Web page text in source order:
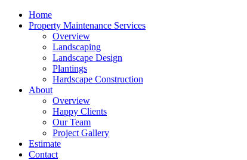
Home
Property Maintenance Services
Overview
Landscaping
Landscape Design
Plantings
Hardscape Construction
About
Overview
Happy Clients
Our Team
Project Gallery
Estimate
Contact